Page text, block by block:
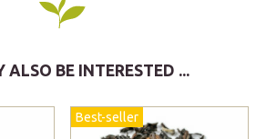
ALSO BE INTERESTED ...
Best-seller